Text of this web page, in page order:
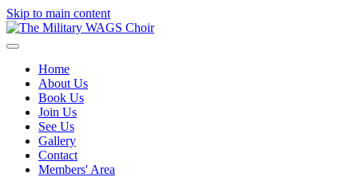
Skip to main content
Home
About Us
Book Us
Join Us
See Us
Gallery
Contact
Members' Area